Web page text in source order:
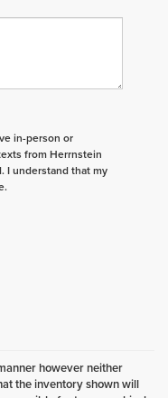
in-person or
from Herrnstein
I understand that my
however neither
the inventory shown will